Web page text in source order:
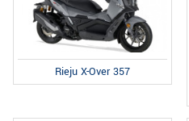
Rieju X-Over 357